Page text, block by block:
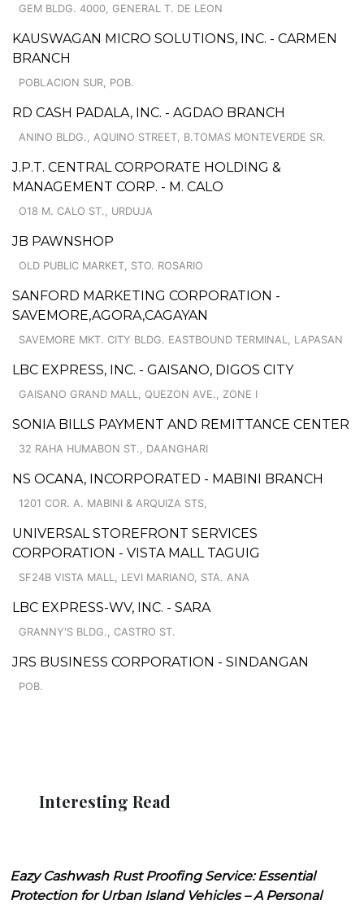
GEM BLDG. 4000, GENERAL T. DE LEON
KAUSWAGAN MICRO SOLUTIONS, INC. - CARMEN
BRANCH
POBLACION SUR, POB.
RD CASH PADALA, INC. - AGDAO BRANCH
ANINO BLDG., AQUINO STREET, B.TOMAS MONTEVERDE SR.
J.P.T. CENTRAL CORPORATE HOLDING &
MANAGEMENT CORP. - M. CALO
O18 M. CALO ST., URDUJA
JB PAWNSHOP
OLD PUBLIC MARKET, STO. ROSARIO
SANFORD MARKETING CORPORATION -
SAVEMORE,AGORA,CAGAYAN
SAVEMORE MKT. CITY BLDG. EASTBOUND TERMINAL, LAPASAN
LBC EXPRESS, INC. - GAISANO, DIGOS CITY
GAISANO GRAND MALL, QUEZON AVE., ZONE I
SONIA BILLS PAYMENT AND REMITTANCE CENTER
32 RAHA HUMABON ST., DAANGHARI
NS OCANA, INCORPORATED - MABINI BRANCH
1201 COR. A. MABINI & ARQUIZA STS,
UNIVERSAL STOREFRONT SERVICES
CORPORATION - VISTA MALL TAGUIG
SF24B VISTA MALL, LEVI MARIANO, STA. ANA
LBC EXPRESS-WV, INC. - SARA
GRANNY'S BLDG., CASTRO ST.
JRS BUSINESS CORPORATION - SINDANGAN
POB.
Interesting Read
Eazy Cashwash Rust Proofing Service: Essential
Protection for Urban Island Vehicles – A Personal